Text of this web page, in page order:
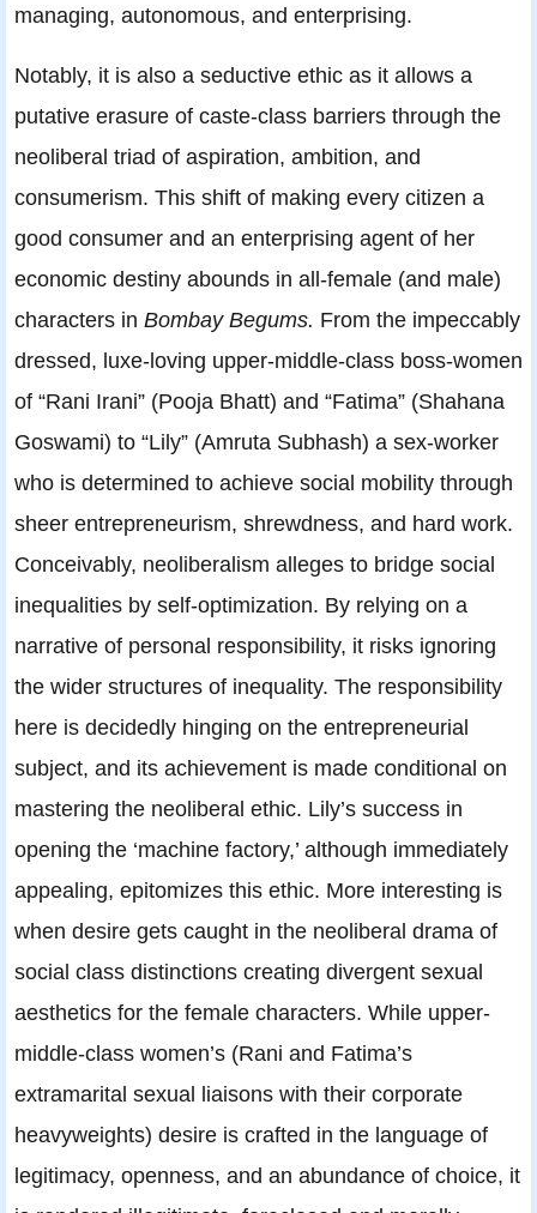
managing, autonomous, and enterprising.
Notably, it is also a seductive ethic as it allows a
putative erasure of caste-class barriers through the
neoliberal triad of aspiration, ambition, and
consumerism. This shift of making every citizen a
good consumer and an enterprising agent of her
economic destiny abounds in all-female (and male)
characters in Bombay Begums. From the impeccably
dressed, luxe-loving upper-middle-class boss-women
of “Rani Irani” (Pooja Bhatt) and “Fatima” (Shahana
Goswami) to “Lily” (Amruta Subhash) a sex-worker
who is determined to achieve social mobility through
sheer entrepreneurism, shrewdness, and hard work.
Conceivably, neoliberalism alleges to bridge social
inequalities by self-optimization. By relying on a
narrative of personal responsibility, it risks ignoring
the wider structures of inequality. The responsibility
here is decidedly hinging on the entrepreneurial
subject, and its achievement is made conditional on
mastering the neoliberal ethic. Lily’s success in
opening the ‘machine factory,’ although immediately
appealing, epitomizes this ethic. More interesting is
when desire gets caught in the neoliberal drama of
social class distinctions creating divergent sexual
aesthetics for the female characters. While upper-
middle-class women’s (Rani and Fatima’s
extramarital sexual liaisons with their corporate
heavyweights) desire is crafted in the language of
legitimacy, openness, and an abundance of choice, it